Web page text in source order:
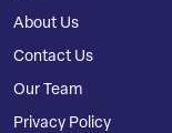
About Us
Contact Us
Our Team
Privacy Policy